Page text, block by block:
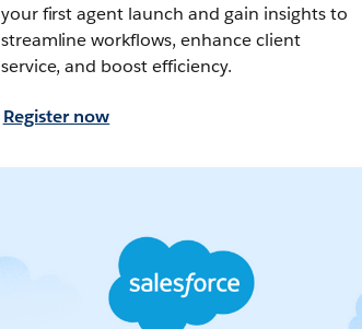
your first agent launch and gain insights to
streamline workflows, enhance client
service, and boost efficiency.
Register now